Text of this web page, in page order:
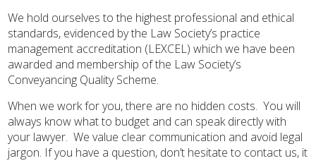
We hold ourselves to the highest professional and ethical
standards, evidenced by the Law Society’s practice
management accreditation (LEXCEL) which we have been
awarded and membership of the Law Society’s
Conveyancing Quality Scheme.
When we work for you, there are no hidden costs. You will
always know what to budget and can speak directly with
your lawyer. We value clear communication and avoid legal
jargon. If you have a question, don’t hesitate to contact us, it